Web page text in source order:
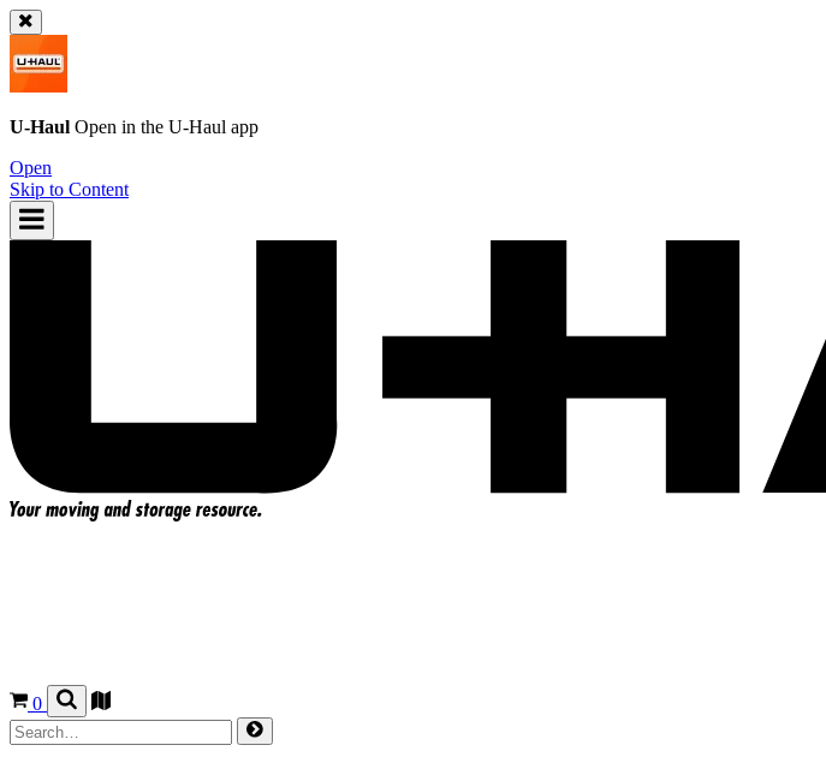
U-Haul Open in the U-Haul app
Open
Skip to Content
0